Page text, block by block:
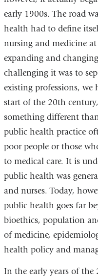
early 1900s. The road
health had to define
nursing and medicine
expanding and
challenging it was to
existing professions,
start of the 20th
something different
public health practice
poor people or those
to medical care. It is
public health was
and nurses. Today,
public health goes far
bioethics, population
of medicine,
health policy and
In the early years of